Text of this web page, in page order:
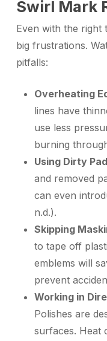
Swirl Mark
Even with the right
big frustrations.
pitfalls:
Overheating
lines have
use less
burning
Using Dirty
and removed
can even
n.d.).
Skipping
to tape off
emblems will
prevent
Working in
Polishes are
surfaces. Heat